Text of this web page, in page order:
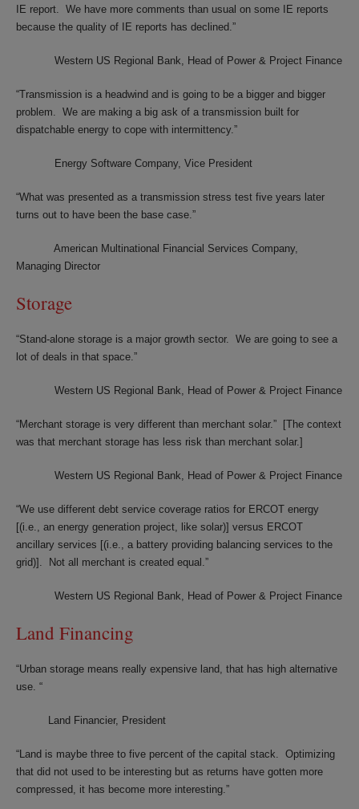
IE report. We have more comments than usual on some IE reports
because the quality of IE reports has declined.”
Western US Regional Bank, Head of Power & Project Finance
“Transmission is a headwind and is going to be a bigger and bigger
problem. We are making a big ask of a transmission built for
dispatchable energy to cope with intermittency.”
Energy Software Company, Vice President
“What was presented as a transmission stress test five years later
turns out to have been the base case.”
American Multinational Financial Services Company,
Managing Director
Storage
“Stand-alone storage is a major growth sector. We are going to see a
lot of deals in that space.”
Western US Regional Bank, Head of Power & Project Finance
“Merchant storage is very different than merchant solar.” [The context
was that merchant storage has less risk than merchant solar.]
Western US Regional Bank, Head of Power & Project Finance
“We use different debt service coverage ratios for ERCOT energy
[(i.e., an energy generation project, like solar)] versus ERCOT
ancillary services [(i.e., a battery providing balancing services to the
grid)]. Not all merchant is created equal.”
Western US Regional Bank, Head of Power & Project Finance
Land Financing
“Urban storage means really expensive land, that has high alternative
use. “
Land Financier, President
“Land is maybe three to five percent of the capital stack. Optimizing
that did not used to be interesting but as returns have gotten more
compressed, it has become more interesting.”